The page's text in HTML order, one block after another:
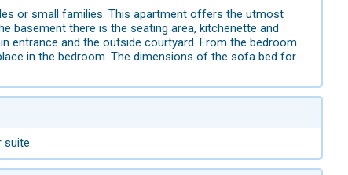
or small families. This apartment offers the utmost
basement there is the seating area, kitchenette and
entrance and the outside courtyard. From the bedroom
in the bedroom. The dimensions of the sofa bed for
suite.